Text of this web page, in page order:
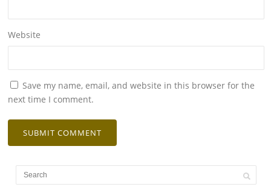
Website
Save my name, email, and website in this browser for the
next time I comment.